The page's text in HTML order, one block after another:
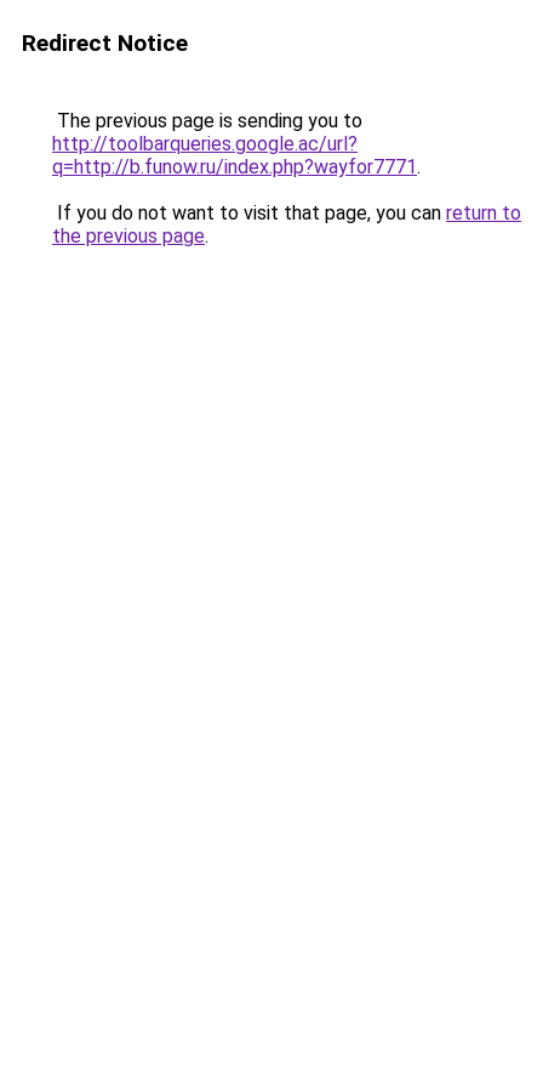
Redirect Notice
The previous page is sending you to
http://toolbarqueries.google.ac/url?
q=http://b.funow.ru/index.php?wayfor7771.
If you do not want to visit that page, you can return to
the previous page.